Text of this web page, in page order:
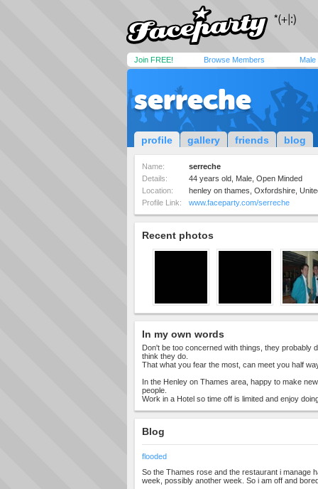
Join FREE! Browse Members Male
serreche
profile gallery friends blog
Name:
serreche
Details:
44 years old, Male, Open Minded
Location:
henley on thames, Oxfordshire,
Profile Link:
www.faceparty.com/serreche
Recent photos
In my own words
Don't be too concerned with things, they probably
think they do.
That what you fear the most, can meet you half
In the Henley on Thames area, happy to make
people.
Work in a Hotel so time off is limited and enjoy
Blog
flooded
So the Thames rose and the restaurant i manage
week, possibly another week. So i am off and